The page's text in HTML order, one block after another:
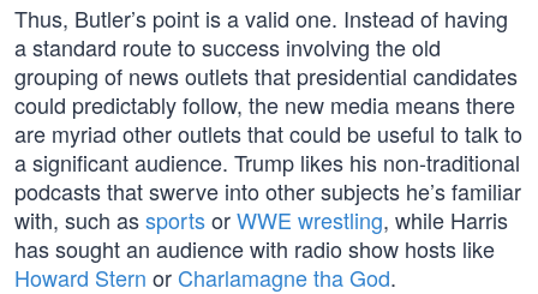
Thus, Butler’s point is a valid one. Instead of having
a standard route to success involving the old
grouping of news outlets that presidential candidates
could predictably follow, the new media means there
are myriad other outlets that could be useful to talk to
a significant audience. Trump likes his non-traditional
podcasts that swerve into other subjects he’s familiar
with, such assportsorWWE wrestling, while Harris
has sought an audience with radio show hosts like
Howard Stern or Charlamagne tha God.